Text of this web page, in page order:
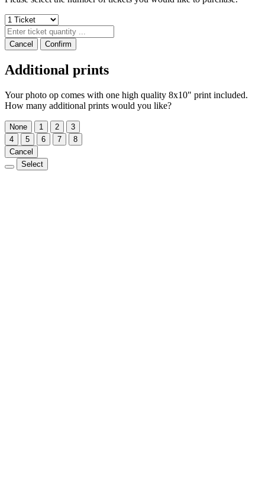
Cancel Confirm
Additional prints
Your photo op comes with one high quality 8x10" print included.
How many additional prints would you like?
None 1 2
3
4
5 6 7
8
Cancel
Select